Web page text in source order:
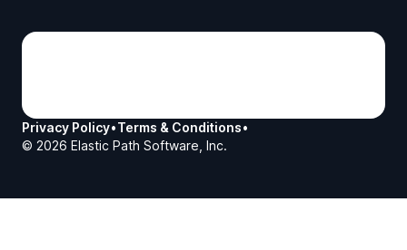
Privacy Policy•Terms & Conditions•
© 2026 Elastic Path Software, Inc.